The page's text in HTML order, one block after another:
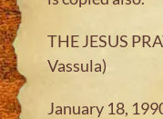
THE JESUS
Vassula)
January 18,